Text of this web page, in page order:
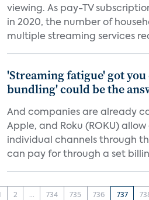
viewing. As pay-TV
in 2020, the number of
multiple streaming services
'Streaming fatigue' got
bundling' could be the
And companies are already
Apple, and Roku (ROKU)
individual channels through
can pay for through a set
2 ... 734 735 736 737